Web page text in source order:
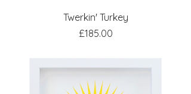
Twerkin' Turkey
Price
£185.00